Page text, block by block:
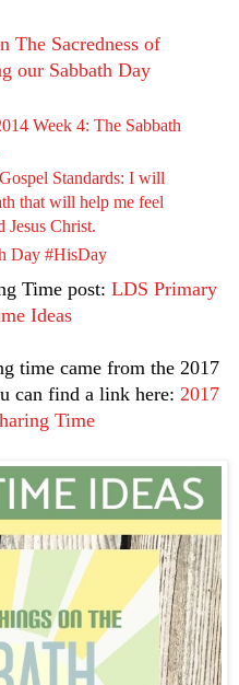
The Sacredness of
our Sabbath Day
Week 4: The Sabbath
Standards: I will
that will help me feel
Jesus Christ.
Day #HisDay
Time post: LDS Primary
Ideas
time came from the 2017
can find a link here: 2017
Time